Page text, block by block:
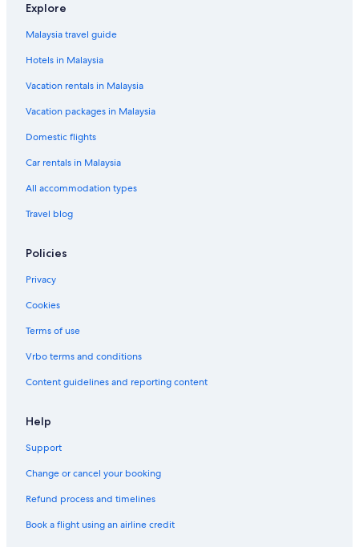
Explore
Malaysia travel guide
Hotels in Malaysia
Vacation rentals in Malaysia
Vacation packages in Malaysia
Domestic flights
Car rentals in Malaysia
All accommodation types
Travel blog
Policies
Privacy
Cookies
Terms of use
Vrbo terms and conditions
Content guidelines and reporting content
Help
Support
Change or cancel your booking
Refund process and timelines
Book a flight using an airline credit